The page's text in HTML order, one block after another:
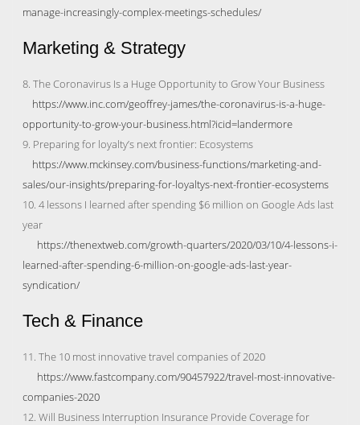
manage-increasingly-complex-meetings-schedules/
Marketing & Strategy
8. The Coronavirus Is a Huge Opportunity to Grow Your Business
https://www.inc.com/geoffrey-james/the-coronavirus-is-a-huge-
opportunity-to-grow-your-business.html?icid=landermore
9. Preparing for loyalty’s next frontier: Ecosystems
https://www.mckinsey.com/business-functions/marketing-and-
sales/our-insights/preparing-for-loyaltys-next-frontier-ecosystems
10. 4 lessons I learned after spending $6 million on Google Ads last
year
https://thenextweb.com/growth-quarters/2020/03/10/4-lessons-i-
learned-after-spending-6-million-on-google-ads-last-year-
syndication/
Tech & Finance
11. The 10 most innovative travel companies of 2020
https://www.fastcompany.com/90457922/travel-most-innovative-
companies-2020
12. Will Business Interruption Insurance Provide Coverage for